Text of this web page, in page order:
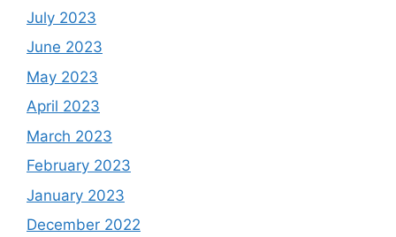
July 2023
June 2023
May 2023
April 2023
March 2023
February 2023
January 2023
December 2022